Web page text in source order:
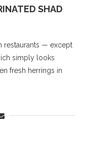
SHAD
restaurants — except
simply looks
fresh herrings in